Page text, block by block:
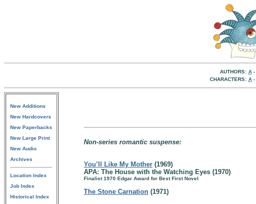
AUTHORS: A-
CHARACTERS: A-
New Additions
New Hardcovers
New Paperbacks
New Large Print
New Audio
Archives
Location Index
Job Index
Historical Index
Non-series romantic suspense:
You’ll Like My Mother (1969)
APA: The House with the Watching Eyes (1970)
Finalist 1970 Edgar Award for Best First Novel
The Stone Carnation (1971)